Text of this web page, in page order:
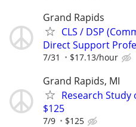
Grand Rapids
CLS / DSP
Direct Support
7/31 $17.13/hour
Grand Rapids, MI
Research Study
$125
7/9 $125